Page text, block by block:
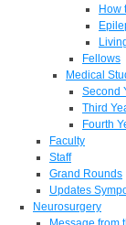
How
Fellows
Medical
Second
Third
Fourth
Faculty
Staff
Grand Rounds
Updates
Neurosurgery